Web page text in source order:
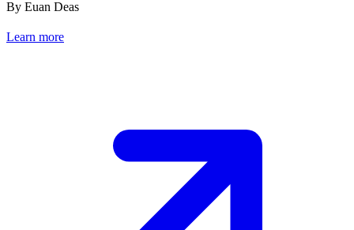
By Euan Deas
Learn more